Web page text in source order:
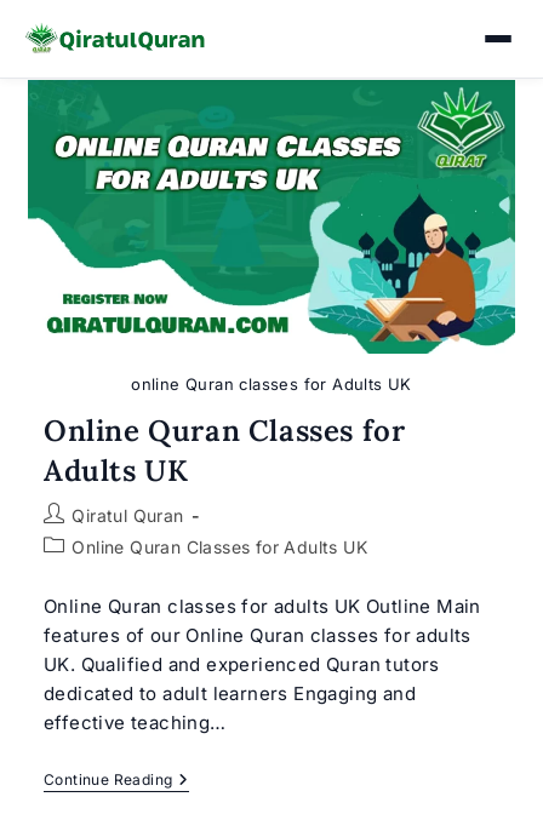
content
online Quran classes for Adults UK
Online Quran Classes for
Adults UK
Post
author:
Qiratul Quran
PostOnline Quran Classes for Adults UK
Online Quran classes for adults UK Outline Main
features of our Online Quran classes for adults
UK. Qualified and experienced Quran tutors
dedicated to adult learners Engaging and
effective teaching…
Continue ReadingOnline
Quran